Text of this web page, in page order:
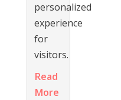
personalized
experience
for
visitors.
Read
More